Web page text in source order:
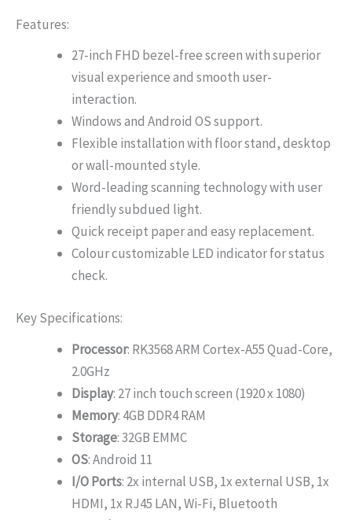
Features:
27-inch FHD bezel-free screen with superior
visual experience and smooth user-
interaction.
Windows and Android OS support.
Flexible installation with floor stand, desktop
or wall-mounted style.
Word-leading scanning technology with user
friendly subdued light.
Quick receipt paper and easy replacement.
Colour customizable LED indicator for status
check.
Key Specifications:
Processor: RK3568 ARM Cortex-A55 Quad-Core,
2.0GHz
Display: 27 inch touch screen (1920 x 1080)
Memory: 4GB DDR4 RAM
Storage: 32GB EMMC
OS: Android 11
I/O Ports: 2x internal USB, 1x external USB, 1x
HDMI, 1x RJ45 LAN, Wi-Fi, Bluetooth